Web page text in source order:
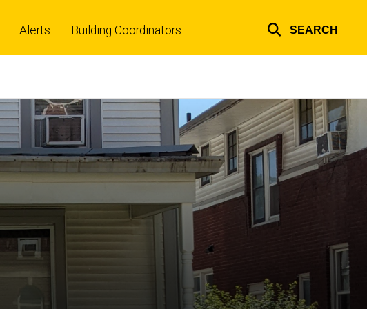
Alerts Building Coordinators SEARCH